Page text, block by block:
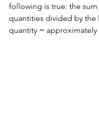
following is true: the
quantities divided by the
quantity = approximately